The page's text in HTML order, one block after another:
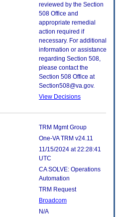
reviewed by the Section
508 Office and
appropriate remedial
action required if
necessary. For additional
information or assistance
regarding Section 508,
please contact the
Section 508 Office at
Section508@va.gov.
View Decisions
TRM Mgmt Group
One-VA TRM v24.11
11/15/2024 at 22:28:41
UTC
CA SOLVE: Operations
Automation
TRM Request
Broadcom
N/A